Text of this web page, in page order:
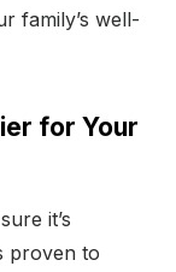
family’s well-
for Your
it’s
proven to